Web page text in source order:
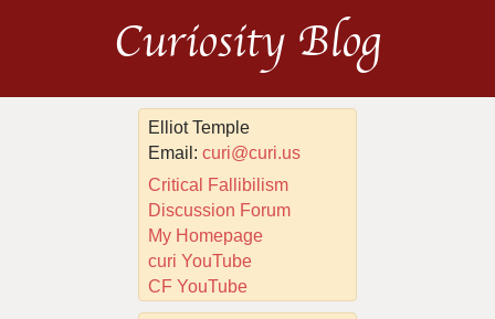
Curiosity Blog
Elliot Temple
Email:curi@curi.us
Critical Fallibilism
Discussion Forum
My Homepage
curi YouTube
CF YouTube